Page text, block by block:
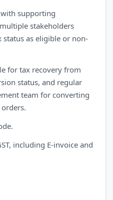
supporting
stakeholders
as eligible or non-
for tax recovery from
status, and regular
team for converting
including E-invoice and